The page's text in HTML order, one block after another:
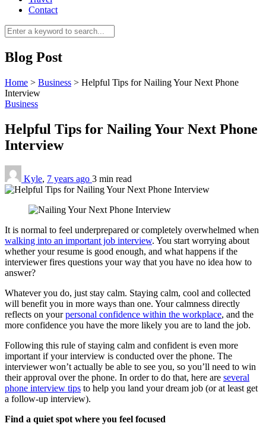
Contact
Blog Post
Home > Business > Helpful Tips for Nailing Your Next Phone
Interview
Business
Helpful Tips for Nailing Your Next Phone
Interview
Kyle, 7 years ago 3 min read
It is normal to feel underprepared or completely overwhelmed when
walking into an important job interview. You start worrying about
whether your resume is good enough, and what happens if the
interviewer fires questions your way that you have no idea how to
answer?
Whatever you do, just stay calm. Staying calm, cool and collected
will benefit you in more ways than one. Your calmness directly
reflects on yourpersonal confidence within the workplace, and the
more confidence you have the more likely you are to land the job.
Following this rule of staying calm and confident is even more
important if your interview is conducted over the phone. The
interviewer won’t actually be able to see you, so you’ll need to win
their approval over the phone. In order to do that, here are several
phone interview tips to help you land your dream job (or at least get
a follow-up interview).
Find a quiet spot where you feel focused